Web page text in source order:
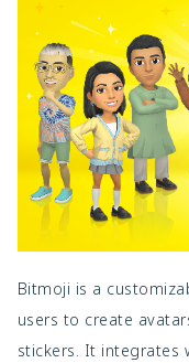
Bitmoji is a
users to create
stickers. It integrates